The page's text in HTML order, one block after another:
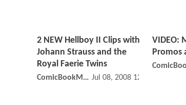
2 NEW Hellboy II Clips with
Johann Strauss and the
Royal Faerie Twins
ComicBookMovie Jul 08, 2008 12:07 AM
VIDEO:
Promos